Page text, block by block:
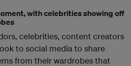
with celebrities showing off
celebrities, content creators
to social media to share
from their wardrobes that